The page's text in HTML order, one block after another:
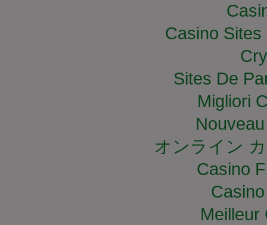
Casino
Sites De
Migliori
オンライン
Casino
Meilleur